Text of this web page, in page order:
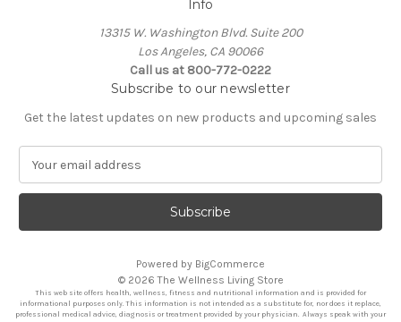
Info
13315 W. Washington Blvd. Suite 200
Los Angeles, CA 90066
Call us at 800-772-0222
Subscribe to our newsletter
Get the latest updates on new products and upcoming sales
a
l
r
Powered by BigCommerce
© 2026 The Wellness Living Store
This web site offers health, wellness, fitness and nutritional information and is provided for
informational purposes only. This information is not intended as a substitute for, nor does it replace,
professional medical advice, diagnosis or treatment provided by your physician. Always speak with your